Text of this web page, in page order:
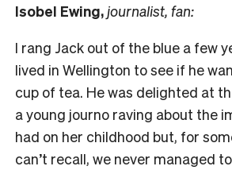
Isobel Ewing,journalist, fan:
I rang Jack out of the blue a few
lived in Wellington to see if he
cup of tea. He was delighted at
a young journo raving about the
had on her childhood but, for
can’t recall, we never managed